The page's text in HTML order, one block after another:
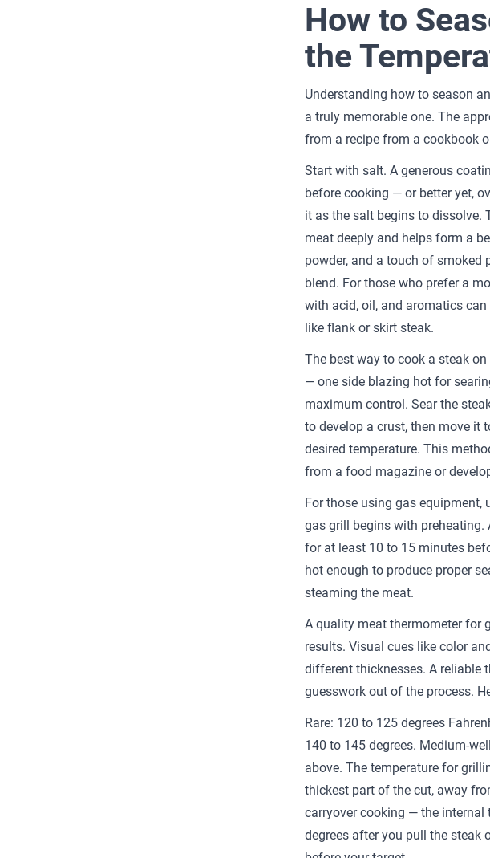
How to
the
Understanding how to season
a truly memorable one. The
from a recipe from a cookbook
Start with salt. A generous
before cooking — or better yet,
it as the salt begins to dissolve.
meat deeply and helps form a
powder, and a touch of
blend. For those who prefer a
with acid, oil, and aromatics
like flank or skirt steak.
The best way to cook a steak
— one side blazing hot for
maximum control. Sear the
to develop a crust, then move it
desired temperature. This
from a food magazine or
For those using gas equipment,
gas grill begins with
for at least 10 to 15 minutes
hot enough to produce proper
steaming the meat.
A quality meat thermometer for
results. Visual cues like color
different thicknesses. A reliable
guesswork out of the process.
Rare: 120 to 125 degrees
140 to 145 degrees. Medium-
above. The temperature for
thickest part of the cut, away
carryover cooking — the
degrees after you pull the steak